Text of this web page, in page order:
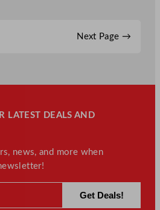
Next Page →
LATEST DEALS AND
news, and more when